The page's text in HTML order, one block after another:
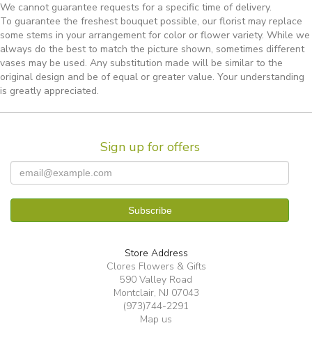
We cannot guarantee requests for a specific time of delivery.
To guarantee the freshest bouquet possible, our florist may replace
some stems in your arrangement for color or flower variety. While we
always do the best to match the picture shown, sometimes different
vases may be used. Any substitution made will be similar to the
original design and be of equal or greater value. Your understanding
is greatly appreciated.
Sign up for offers
Store Address
Clores Flowers & Gifts
590 Valley Road
Montclair, NJ 07043
(973)744-2291
Map us